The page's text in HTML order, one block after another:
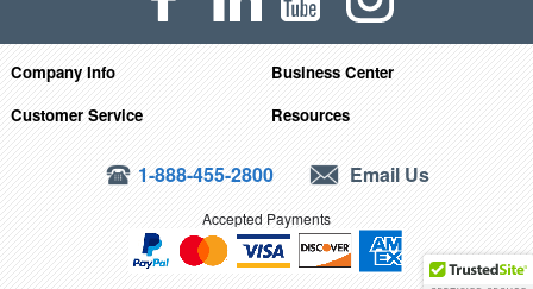
Company Info
Business Center
Customer Service
Resources
1-888-455-2800 Email Us
Accepted Payments